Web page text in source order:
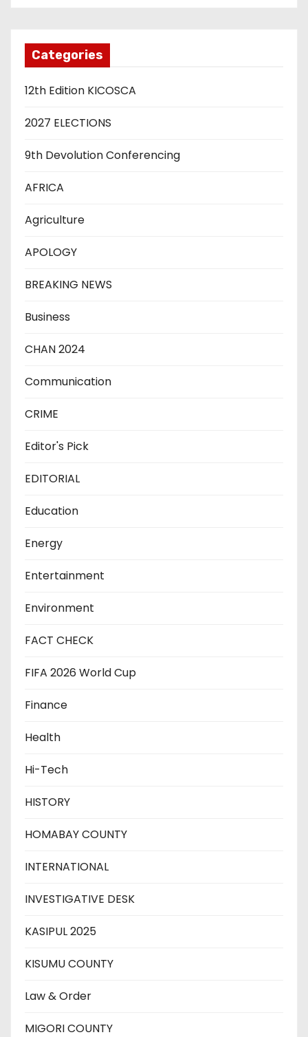
Categories
12th Edition KICOSCA
2027 ELECTIONS
9th Devolution Conferencing
AFRICA
Agriculture
APOLOGY
BREAKING NEWS
Business
CHAN 2024
Communication
CRIME
Editor's Pick
EDITORIAL
Education
Energy
Entertainment
Environment
FACT CHECK
FIFA 2026 World Cup
Finance
Health
Hi-Tech
HISTORY
HOMABAY COUNTY
INTERNATIONAL
INVESTIGATIVE DESK
KASIPUL 2025
KISUMU COUNTY
Law & Order
MIGORI COUNTY